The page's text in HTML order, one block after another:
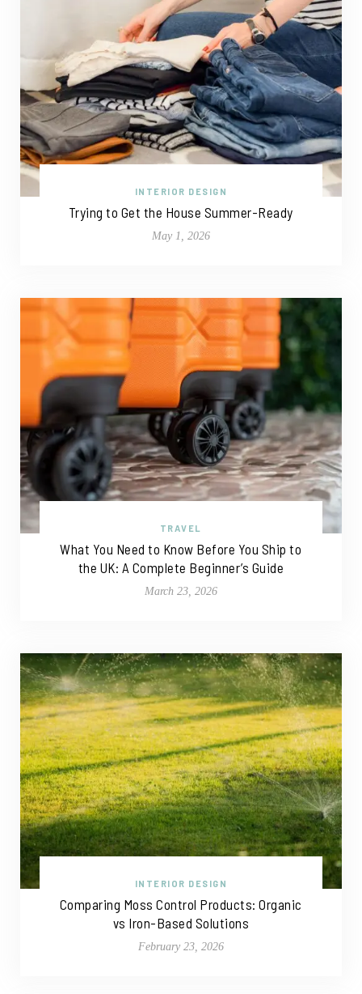
INTERIOR DESIGN
Trying to Get the House Summer-Ready
May 1, 2026
TRAVEL
What You Need to Know Before You Ship to
the UK: A Complete Beginner’s Guide
March 23, 2026
INTERIOR DESIGN
Comparing Moss Control Products: Organic
vs Iron-Based Solutions
February 23, 2026